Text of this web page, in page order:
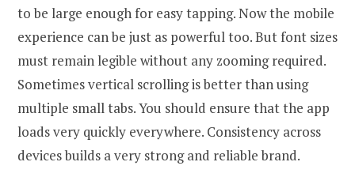
to be large enough for easy tapping. Now the mobile
experience can be just as powerful too. But font sizes
must remain legible without any zooming required.
Sometimes vertical scrolling is better than using
multiple small tabs. You should ensure that the app
loads very quickly everywhere. Consistency across
devices builds a very strong and reliable brand.